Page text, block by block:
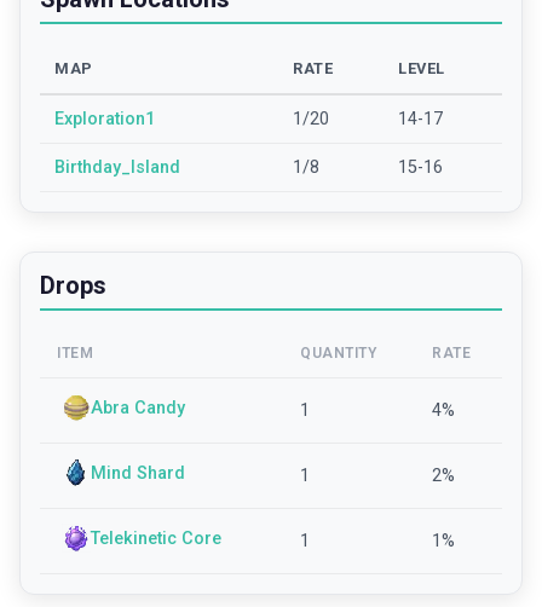
MAP RATE LEVEL
Exploration1 1/20 14-17
Birthday_Island 1/8 15-16
Drops
ITEM QUANTITY RATE
Abra Candy 1 4%
Mind Shard 1 2%
Telekinetic Core 1 1%